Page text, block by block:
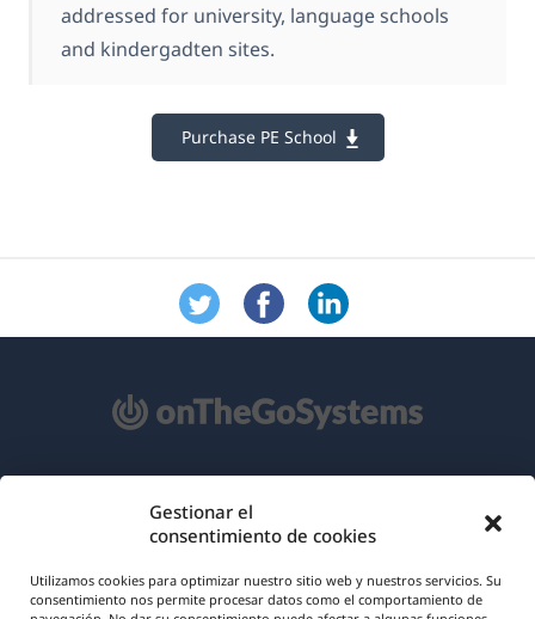
Gestionar el
consentimiento de cookies
Utilizamos cookies para optimizar nuestro sitio web y nuestros servicios. Su
consentimiento nos permite procesar datos como el comportamiento de
addressed for university, language schools
and kindergadten sites.
Purchase PE School
RGPD y Política de Privacidad
Únete a nuestro equipo(se